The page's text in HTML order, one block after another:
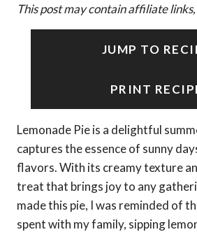
This post may contain affiliate links,
JUMP TO
PRINT
Lemonade Pie is a delightful
captures the essence of sunny
flavors. With its creamy texture
treat that brings joy to any
made this pie, I was reminded of
spent with my family, sipping